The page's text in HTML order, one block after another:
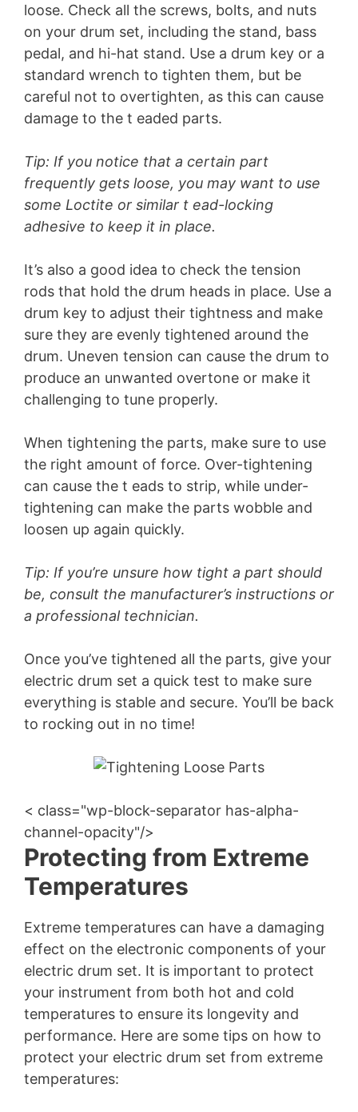
V
i
d
e
o
loose. Check all the screws, bolts, and nuts
on your drum set, including the stand, bass
pedal, and hi-hat stand. Use a drum key or a
standard wrench to tighten them, but be
careful not to overtighten, as this can cause
damage to the t eaded parts.
Tip: If you notice that a certain part
frequently gets loose, you may want to use
some Loctite or similar t ead-locking
adhesive to keep it in place.
It’s also a good idea to check the tension
rods that hold the drum heads in place. Use a
drum key to adjust their tightness and make
sure they are evenly tightened around the
drum. Uneven tension can cause the drum to
produce an unwanted overtone or make it
challenging to tune properly.
When tightening the parts, make sure to use
the right amount of force. Over-tightening
can cause the t eads to strip, while under-
tightening can make the parts wobble and
loosen up again quickly.
Tip: If you’re unsure how tight a part should
be, consult the manufacturer’s instructions or
a professional technician.
Once you’ve tightened all the parts, give your
electric drum set a quick test to make sure
everything is stable and secure. You’ll be back
to rocking out in no time!
< class="wp-block-separator has-alpha-
channel-opacity"/>
Protecting from Extreme
Temperatures
Extreme temperatures can have a damaging
effect on the electronic components of your
electric drum set. It is important to protect
your instrument from both hot and cold
temperatures to ensure its longevity and
performance. Here are some tips on how to
protect your electric drum set from extreme
temperatures: